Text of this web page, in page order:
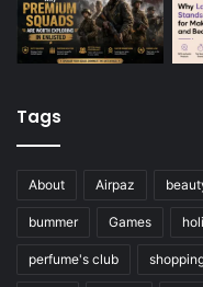
Tags
About Airpaz
bummer Games
perfume's club